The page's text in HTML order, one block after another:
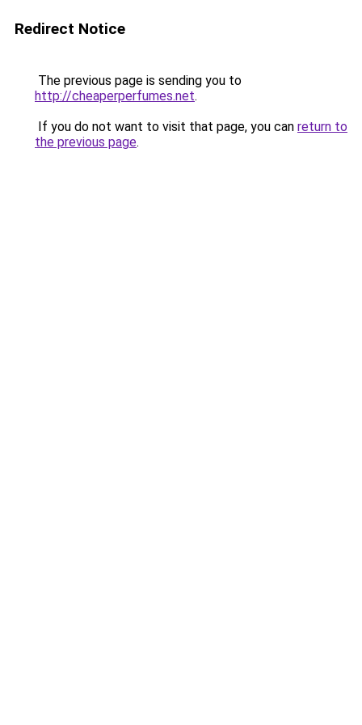
Redirect Notice
The previous page is sending you to
http://cheaperperfumes.net.
If you do not want to visit that page, you can return to
the previous page.